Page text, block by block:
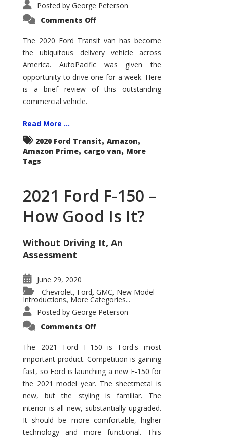
Posted by George Peterson
Comments Offon
Transit
–
Not
Your
Father’s
Econoline
The 2020 Ford Transit van has become
the ubiquitous delivery vehicle across
America. AutoPacific was given the
opportunity to drive one for a week. Here
is a brief review of this outstanding
commercial vehicle.
Read More ...
2020 Ford Transit, Amazon,
Amazon Prime, cargo van, More
Tags
2021 Ford F-150 –
How Good Is It?
Without Driving It, An
Assessment
June 29, 2020
Chevrolet, Ford, GMC, New Model
Introductions, More Categories...
Posted by George Peterson
Comments Offon
F-
150
–
How
Good
Is
It?
The 2021 Ford F-150 is Ford's most
important product. Competition is gaining
fast, so Ford is launching a new F-150 for
the 2021 model year. The sheetmetal is
new, but the styling is familiar. The
interior is all new, substantially upgraded.
It should be more comfortable, higher
technology and more functional. This